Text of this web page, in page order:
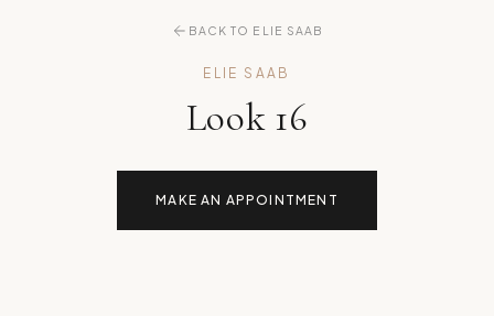
BACK TO ELIE SAAB
ELIE SAAB
Look 16
MAKE AN APPOINTMENT